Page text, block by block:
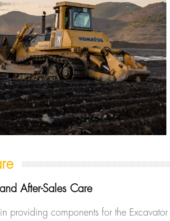
After-Sales Care
providing components for the Excavator